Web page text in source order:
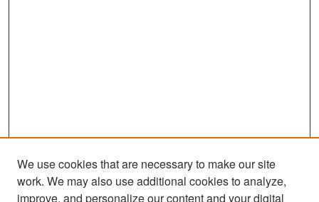
We use cookies that are necessary to make our site
work. We may also use additional cookies to analyze,
improve, and personalize our content and your digital